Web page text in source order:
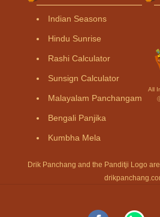
Indian Seasons
Hindu Sunrise
Rashi Calculator
Sunsign Calculator
Malayalam Panchangam
Bengali Panjika
Kumbha Mela
All
Drik Panchang and the Panditji Logo